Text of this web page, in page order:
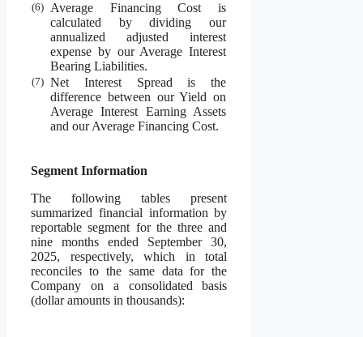
(6) Average Financing Cost is
calculated by dividing our
annualized adjusted interest
expense by our Average Interest
Bearing Liabilities.
(7) Net Interest Spread is the
difference between our Yield on
Average Interest Earning Assets
and our Average Financing Cost.
Segment Information
The following tables present
summarized financial information by
reportable segment for the three and
nine months ended September 30,
2025, respectively, which in total
reconciles to the same data for the
Company on a consolidated basis
(dollar amounts in thousands):